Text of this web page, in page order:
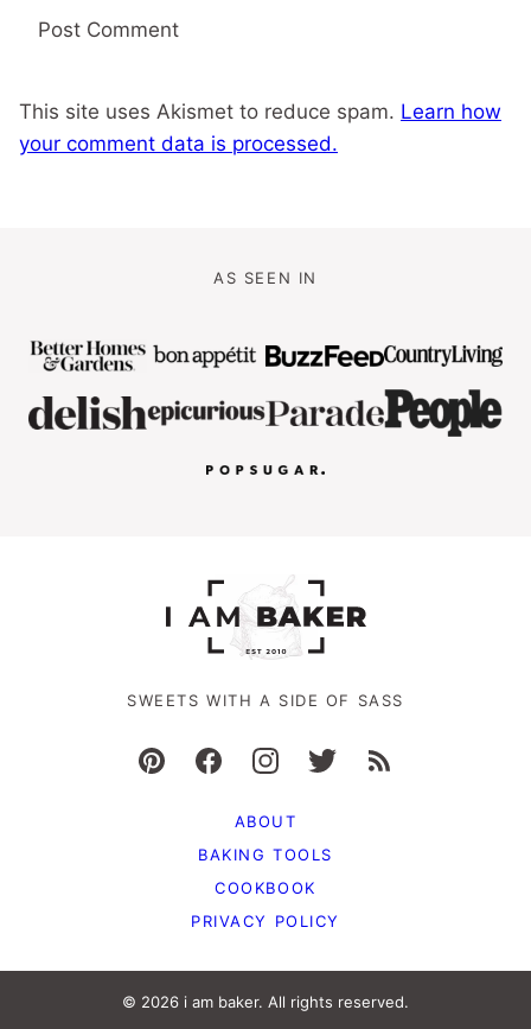
This site uses Akismet to reduce spam. Learn how
your comment data is processed.
AS SEEN IN
SWEETS WITH A SIDE OF SASS
ABOUT
BAKING TOOLS
COOKBOOK
PRIVACY POLICY
© 2026 i am baker. All rights reserved.